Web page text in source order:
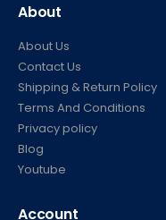
About
About Us
Contact Us
Shipping & Return Policy
Terms And Conditions
Privacy policy
Blog
Youtube
Account